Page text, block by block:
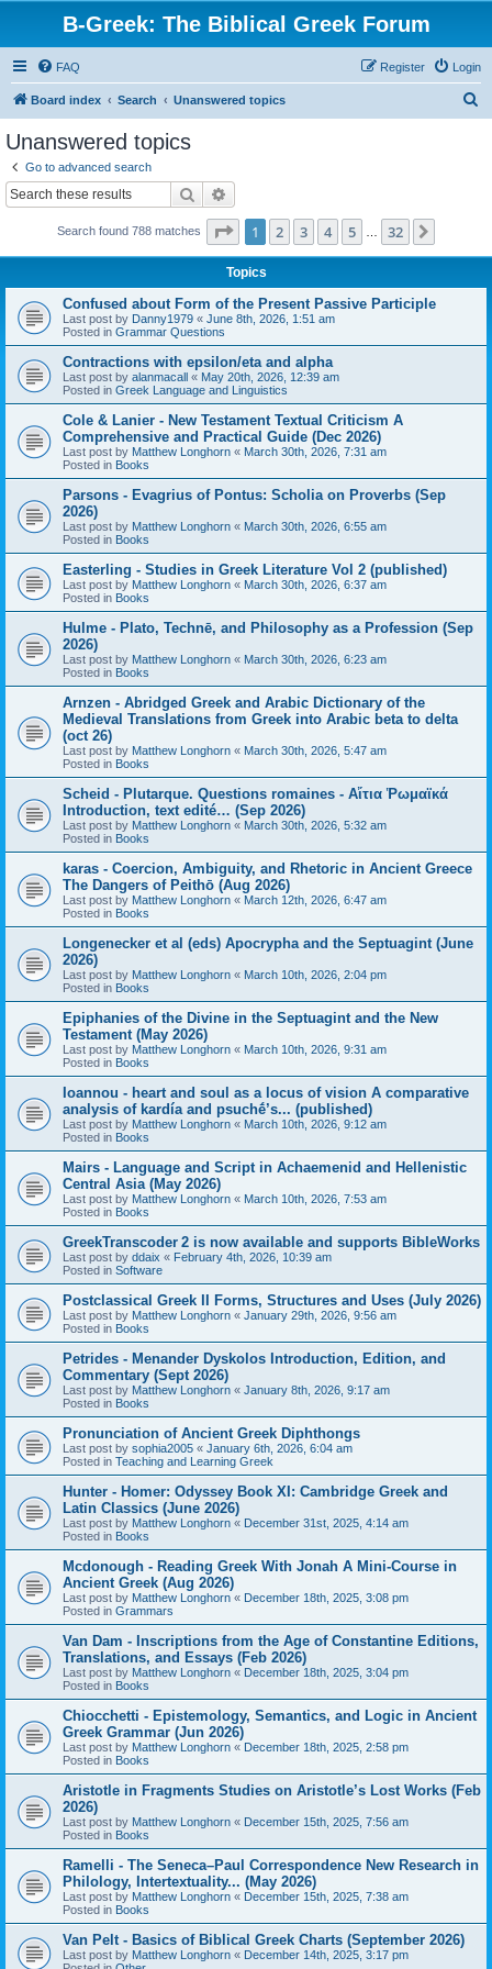
B-Greek: The Biblical Greek Forum
FAQ Login
Register
Board index Search Unanswered topics
Unanswered topics
Go to advanced search
Search
Search found 788 matches Page 1of 32
1 2 3 4 5 32
Topics
Confused about Form of the Present Passive Participle
Last post by Danny1979 « June 8th, 2026, 1:51 am
Posted in Grammar Questions
Contractions with epsilon/eta and alpha
Last post by alanmacall « May 20th, 2026, 12:39 am
Posted in Greek Language and Linguistics
Cole & Lanier - New Testament Textual Criticism A
Comprehensive and Practical Guide (Dec 2026)
Last post by Matthew Longhorn « March 30th, 2026, 7:31 am
Posted in Books
Parsons - Evagrius of Pontus: Scholia on Proverbs (Sep
2026)
Last post by Matthew Longhorn « March 30th, 2026, 6:55 am
Posted in Books
Easterling - Studies in Greek Literature Vol 2 (published)
Last post by Matthew Longhorn « March 30th, 2026, 6:37 am
Posted in Books
Hulme - Plato, Technē, and Philosophy as a Profession (Sep
2026)
Last post by Matthew Longhorn « March 30th, 2026, 6:23 am
Posted in Books
Arnzen - Abridged Greek and Arabic Dictionary of the
Medieval Translations from Greek into Arabic beta to delta
(oct 26)
Last post by Matthew Longhorn « March 30th, 2026, 5:47 am
Posted in Books
Scheid - Plutarque. Questions romaines - Αἴτια Ῥωμαϊκά
Introduction, text edité… (Sep 2026)
Last post by Matthew Longhorn « March 30th, 2026, 5:32 am
Posted in Books
karas - Coercion, Ambiguity, and Rhetoric in Ancient Greece
The Dangers of Peithō (Aug 2026)
Last post by Matthew Longhorn « March 12th, 2026, 6:47 am
Posted in Books
Longenecker et al (eds) Apocrypha and the Septuagint (June
2026)
Last post by Matthew Longhorn « March 10th, 2026, 2:04 pm
Posted in Books
Epiphanies of the Divine in the Septuagint and the New
Testament (May 2026)
Last post by Matthew Longhorn « March 10th, 2026, 9:31 am
Posted in Books
Ioannou - heart and soul as a locus of vision A comparative
analysis of kardía and psuchḗ’s... (published)
Last post by Matthew Longhorn « March 10th, 2026, 9:12 am
Posted in Books
Mairs - Language and Script in Achaemenid and Hellenistic
Central Asia (May 2026)
Last post by Matthew Longhorn « March 10th, 2026, 7:53 am
Posted in Books
GreekTranscoder 2 is now available and supports BibleWorks
Last post by ddaix « February 4th, 2026, 10:39 am
Posted in Software
Postclassical Greek II Forms, Structures and Uses (July 2026)
Last post by Matthew Longhorn « January 29th, 2026, 9:56 am
Posted in Books
Petrides - Menander Dyskolos Introduction, Edition, and
Commentary (Sept 2026)
Last post by Matthew Longhorn « January 8th, 2026, 9:17 am
Posted in Books
Pronunciation of Ancient Greek Diphthongs
Last post by sophia2005 « January 6th, 2026, 6:04 am
Posted in Teaching and Learning Greek
Hunter - Homer: Odyssey Book XI: Cambridge Greek and
Latin Classics (June 2026)
Last post by Matthew Longhorn « December 31st, 2025, 4:14 am
Posted in Books
Mcdonough - Reading Greek With Jonah A Mini-Course in
Ancient Greek (Aug 2026)
Last post by Matthew Longhorn « December 18th, 2025, 3:08 pm
Posted in Grammars
Van Dam - Inscriptions from the Age of Constantine Editions,
Translations, and Essays (Feb 2026)
Last post by Matthew Longhorn « December 18th, 2025, 3:04 pm
Posted in Books
Chiocchetti - Epistemology, Semantics, and Logic in Ancient
Greek Grammar (Jun 2026)
Last post by Matthew Longhorn « December 18th, 2025, 2:58 pm
Posted in Books
Aristotle in Fragments Studies on Aristotle’s Lost Works (Feb
2026)
Last post by Matthew Longhorn « December 15th, 2025, 7:56 am
Posted in Books
Ramelli - The Seneca–Paul Correspondence New Research in
Philology, Intertextuality... (May 2026)
Last post by Matthew Longhorn « December 15th, 2025, 7:38 am
Posted in Books
Van Pelt - Basics of Biblical Greek Charts (September 2026)
Last post by Matthew Longhorn « December 14th, 2025, 3:17 pm